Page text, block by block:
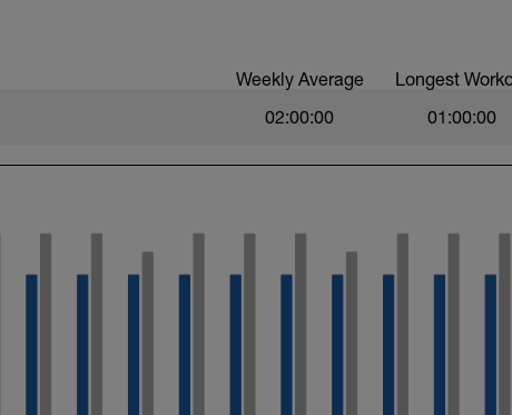
sessions.
every length for the first 5, and reducing back down
bands
bands and paddles
Weekly Average Longest
02:00:00 01:00:00